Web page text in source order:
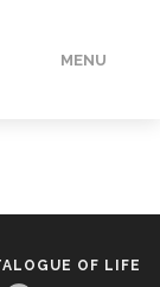
MENU
OF LIFE